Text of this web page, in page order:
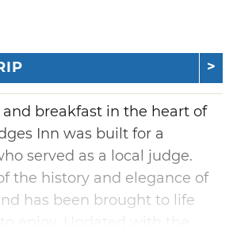
breakfast in the heart of
Inn was built for a
served as a local judge.
the history and elegance of
has been brought to life